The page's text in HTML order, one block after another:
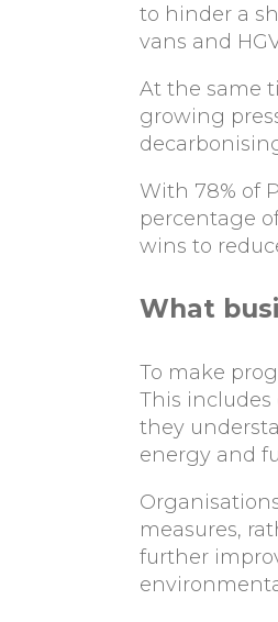
to hinder a
vans and
At the same
growing
With 78% of
percentage
wins to
What
To make
This
they
energy and
measures,
further